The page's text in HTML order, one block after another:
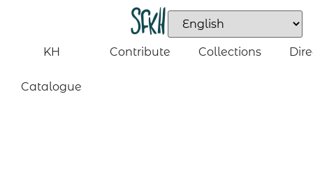
KH
Catalogue
Contribute Collections